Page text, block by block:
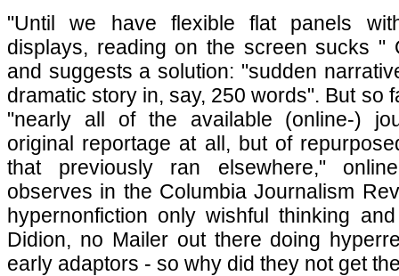
"Until we have flexible flat panels
displays, reading on the screen sucks "
and suggests a solution: "sudden
dramatic story in, say, 250 words". But so
"nearly all of the available (online-)
original reportage at all, but of
that previously ran elsewhere,"
observes in the Columbia Journalism
hypernonfiction only wishful thinking
Didion, no Mailer out there doing
early adaptors - so why did they not get